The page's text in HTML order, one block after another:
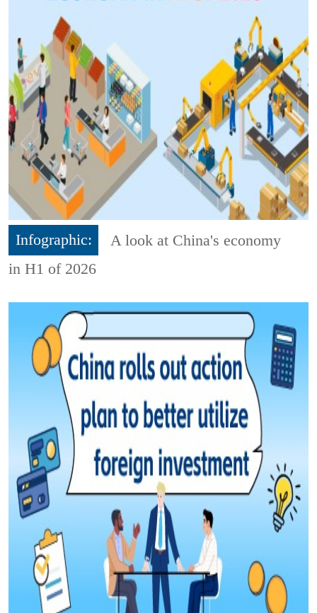
Infographic:
A look at China's economy
in H1 of 2026